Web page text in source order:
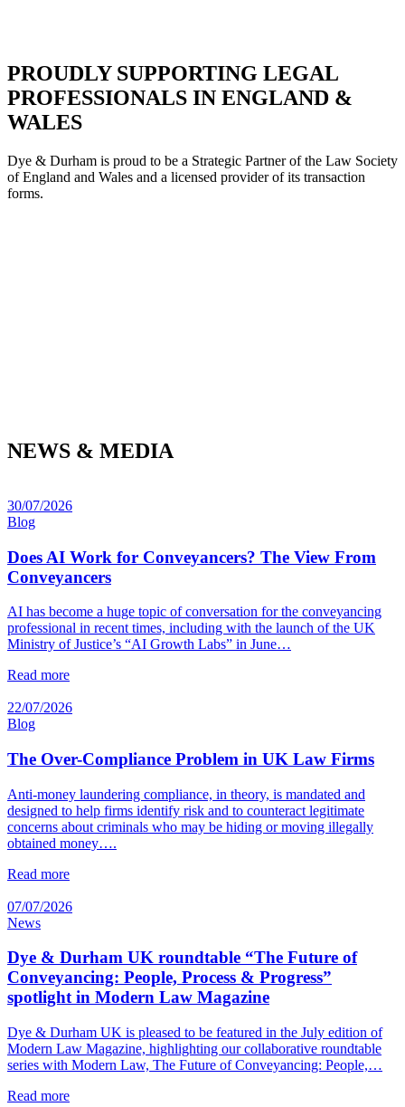
PROUDLY SUPPORTING LEGAL
PROFESSIONALS IN ENGLAND &
WALES
Dye & Durham is proud to be a Strategic Partner of the Law Society
of England and Wales and a licensed provider of its transaction
forms.
NEWS & MEDIA
30/07/2026
Blog
Does AI Work for Conveyancers? The View From
Conveyancers
AI has become a huge topic of conversation for the conveyancing
professional in recent times, including with the launch of the UK
Ministry of Justice’s “AI Growth Labs” in June…
Read more
22/07/2026
Blog
The Over-Compliance Problem in UK Law Firms
Anti-money laundering compliance, in theory, is mandated and
designed to help firms identify risk and to counteract legitimate
concerns about criminals who may be hiding or moving illegally
obtained money….
Read more
07/07/2026
News
Dye & Durham UK roundtable “The Future of
Conveyancing: People, Process & Progress”
spotlight in Modern Law Magazine
Dye & Durham UK is pleased to be featured in the July edition of
Modern Law Magazine, highlighting our collaborative roundtable
series with Modern Law, The Future of Conveyancing: People,…
Read more